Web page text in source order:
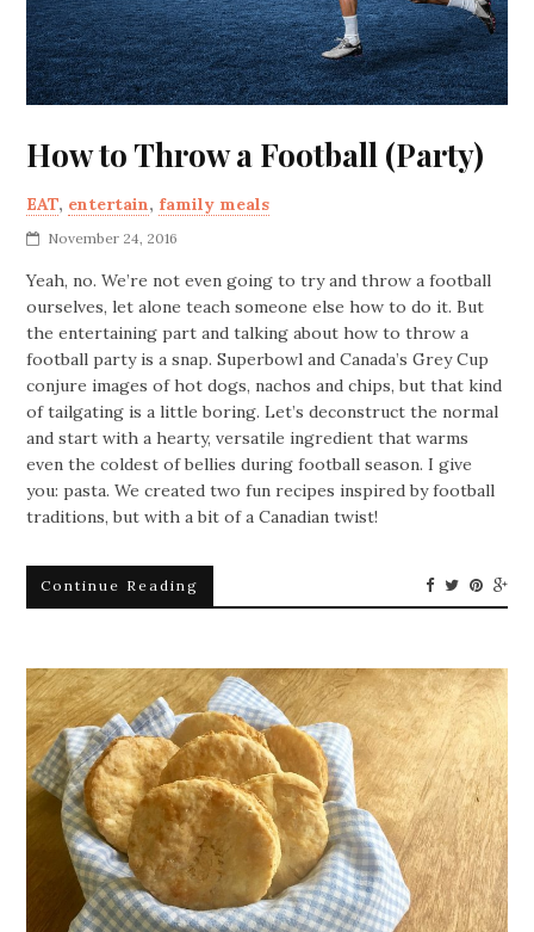
How to Throw a Football (Party)
EAT, entertain, family meals
November 24, 2016
Yeah, no. We’re not even going to try and throw a football
ourselves, let alone teach someone else how to do it. But
the entertaining part and talking about how to throw a
football party is a snap. Superbowl and Canada’s Grey Cup
conjure images of hot dogs, nachos and chips, but that kind
of tailgating is a little boring. Let’s deconstruct the normal
and start with a hearty, versatile ingredient that warms
even the coldest of bellies during football season. I give
you: pasta. We created two fun recipes inspired by football
traditions, but with a bit of a Canadian twist!
Continue Reading